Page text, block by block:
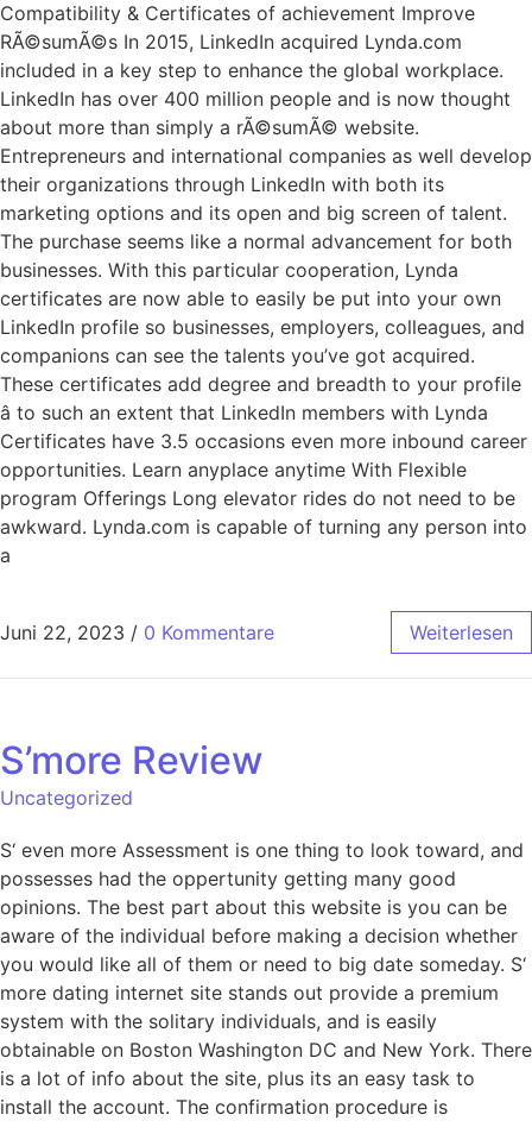
Compatibility & Certificates of achievement Improve
RÃ©sumÃ©s In 2015, LinkedIn acquired Lynda.com
included in a key step to enhance the global workplace.
LinkedIn has over 400 million people and is now thought
about more than simply a rÃ©sumÃ© website.
Entrepreneurs and international companies as well develop
their organizations through LinkedIn with both its
marketing options and its open and big screen of talent.
The purchase seems like a normal advancement for both
businesses. With this particular cooperation, Lynda
certificates are now able to easily be put into your own
LinkedIn profile so businesses, employers, colleagues, and
companions can see the talents you’ve got acquired.
These certificates add degree and breadth to your profile
â to such an extent that LinkedIn members with Lynda
Certificates have 3.5 occasions even more inbound career
opportunities. Learn anyplace anytime With Flexible
program Offerings Long elevator rides do not need to be
awkward. Lynda.com is capable of turning any person into
a
Juni 22, 2023 / 0 Kommentare Weiterlesen
S’more Review
Uncategorized
S‘ even more Assessment is one thing to look toward, and
possesses had the oppertunity getting many good
opinions. The best part about this website is you can be
aware of the individual before making a decision whether
you would like all of them or need to big date someday. S‘
more dating internet site stands out provide a premium
system with the solitary individuals, and is easily
obtainable on Boston Washington DC and New York. There
is a lot of info about the site, plus its an easy task to
install the account. The confirmation procedure is